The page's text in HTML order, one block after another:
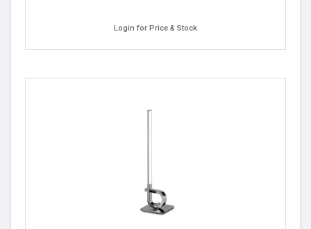
Login for Price & Stock